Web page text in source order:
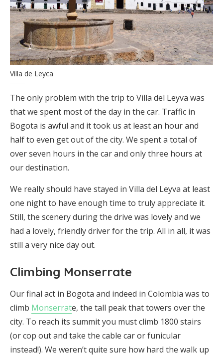
Villa de Leyca
The only problem with the trip to Villa del Leyva was
that we spent most of the day in the car. Traffic in
Bogota is awful and it took us at least an hour and
half to even get out of the city. We spent a total of
over seven hours in the car and only three hours at
our destination.
We really should have stayed in Villa del Leyva at least
one night to have enough time to truly appreciate it.
Still, the scenery during the drive was lovely and we
had a lovely, friendly driver for the trip. All in all, it was
still a very nice day out.
Climbing Monserrate
Our final act in Bogota and indeed in Colombia was to
climb Monserrate, the tall peak that towers over the
city. To reach its summit you must climb 1800 stairs
(or cop out and take the cable car or funicular
instead!). We weren’t quite sure how hard the walk up